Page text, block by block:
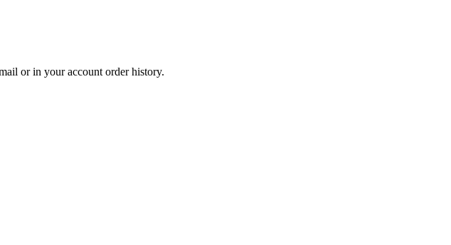
or in your account order history.